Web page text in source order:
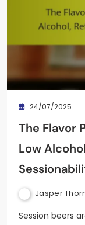
24/07/2025
The Flavor
Low
Jasper
Session beers